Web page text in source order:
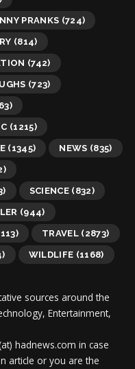
PRANKS (724)
(814)
(742)
(723)
(1215)
(1345) NEWS (835)
SCIENCE (832)
(944)
TRAVEL (2873)
WILDLIFE (1168)
sources around the
Entertainment,
hadnews.com in case
article or you are the